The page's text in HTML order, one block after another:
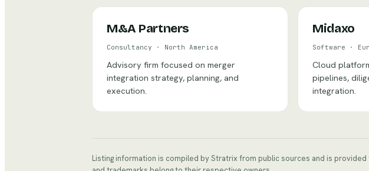
M&A Partners
Consultancy · North America
Advisory firm focused on merger
integration strategy, planning, and
execution.
Midaxo
Software ·
Cloud
pipelines,
integration.
Listing information is compiled by Stratrix from public sources and is